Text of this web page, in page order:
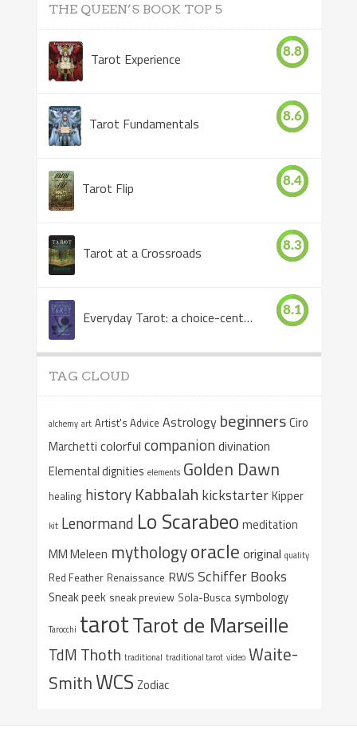
THE QUEEN’S BOOK TOP 5
Tarot Experience 8.8
Tarot Fundamentals 8.6
Tarot Flip 8.4
Tarot at a Crossroads 8.3
Everyday Tarot: a choice-centered book 8.1
TAG CLOUD
alchemy art Artist's Advice Astrology beginnersCiro
Marchetti colorful companiondivination
Elemental dignities elements Golden Dawn
healing history Kabbalah kickstarterKipper
kit Lenormand Lo Scarabeo meditation
MM Meleen mythologyoracle original quality
Red Feather Renaissance RWS Schiffer Books
Sneak peek sneak preview Sola-Busca symbology
Tarocchi tarotTarot de Marseille
TdM Thoth traditional traditional tarot video Waite-
SmithWCS Zodiac